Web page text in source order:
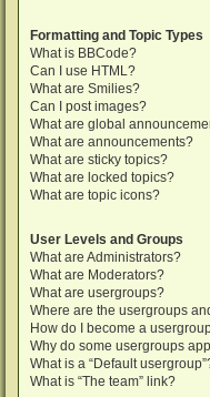
Formatting and Topic Types
What is BBCode?
Can I use HTML?
What are Smilies?
Can I post images?
What are global
What are announcements?
What are sticky topics?
What are locked topics?
What are topic icons?
User Levels and Groups
What are Administrators?
What are Moderators?
What are usergroups?
Where are the usergroups
How do I become a
Why do some usergroups
What is a “Default
What is “The team” link?